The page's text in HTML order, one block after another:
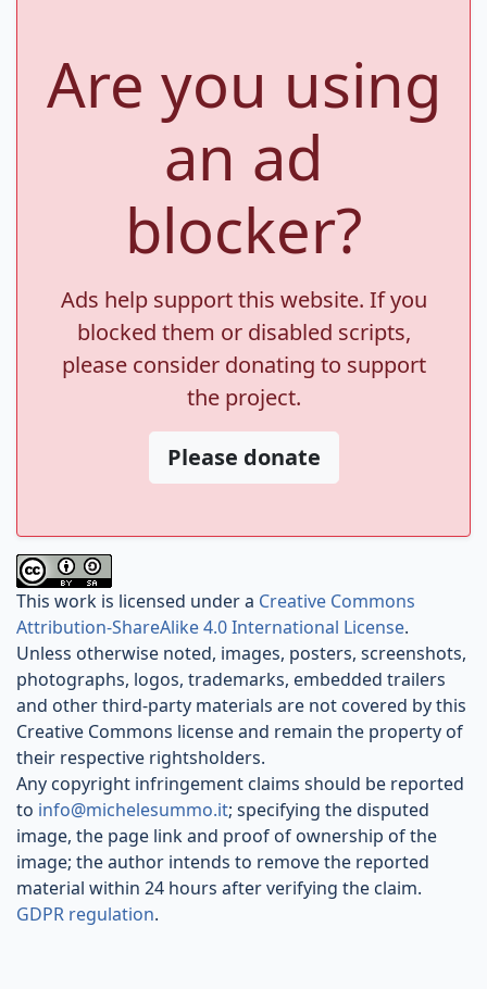
Are you using
an ad
blocker?
Ads help support this website. If you
blocked them or disabled scripts,
please consider donating to support
the project.
Please donate
This work is licensed under a Creative Commons
Attribution-ShareAlike 4.0 International License.
Unless otherwise noted, images, posters, screenshots,
photographs, logos, trademarks, embedded trailers
and other third-party materials are not covered by this
Creative Commons license and remain the property of
their respective rightsholders.
Any copyright infringement claims should be reported
to info@michelesummo.it; specifying the disputed
image, the page link and proof of ownership of the
image; the author intends to remove the reported
material within 24 hours after verifying the claim.
GDPR regulation.